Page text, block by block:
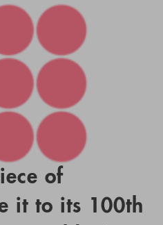
of
it to its 100th